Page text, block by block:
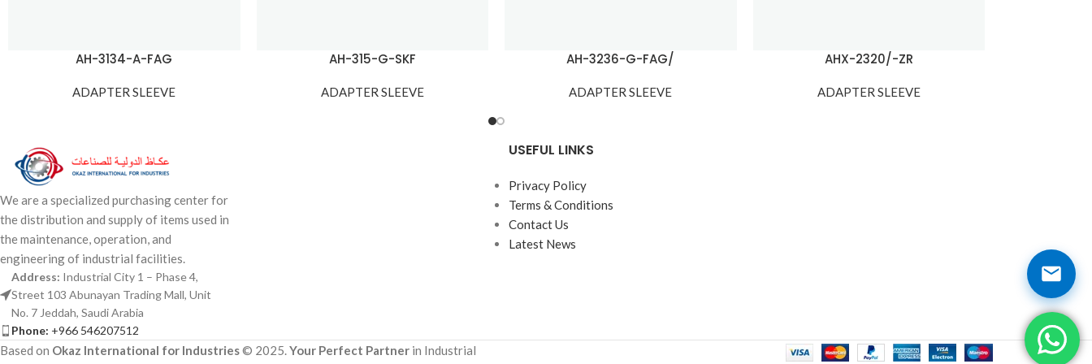
AH-3134-A-FAG
ADAPTER SLEEVE
AH-315-G-SKF
ADAPTER SLEEVE
AH-3236-G-FAG/
ADAPTER SLEEVE
AHX-2320/-ZR
ADAPTER SLEEVE
We are a specialized purchasing center for
the distribution and supply of items used in
the maintenance, operation, and
engineering of industrial facilities.
Address: Industrial City 1 – Phase 4,
Street 103 Abunayan Trading Mall, Unit
No. 7 Jeddah, Saudi Arabia
Phone: +966 546207512
USEFUL LINKS
Privacy Policy
Terms & Conditions
Contact Us
Latest News
Based on Okaz International for Industries© 2025.Your Perfect Partner in Industrial